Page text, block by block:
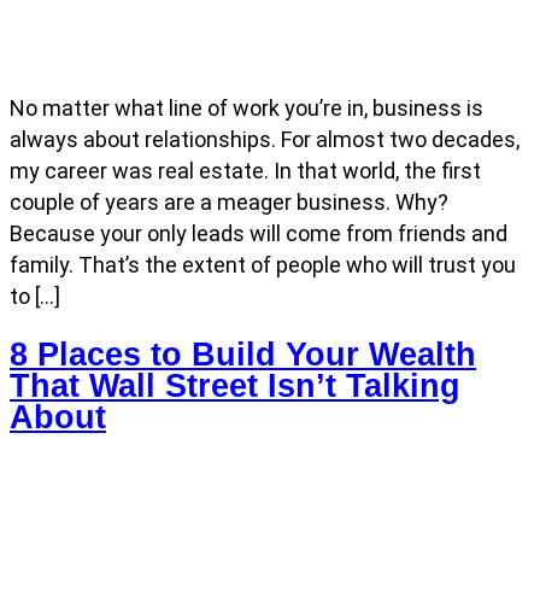
No matter what line of work you’re in, business is
always about relationships. For almost two decades,
my career was real estate. In that world, the first
couple of years are a meager business. Why?
Because your only leads will come from friends and
family. That’s the extent of people who will trust you
to […]
8 Places to Build Your Wealth
That Wall Street Isn’t Talking
About